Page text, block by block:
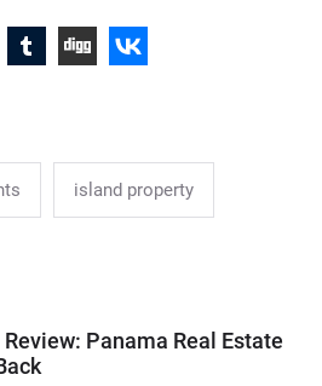
island property
Review: Panama Real Estate